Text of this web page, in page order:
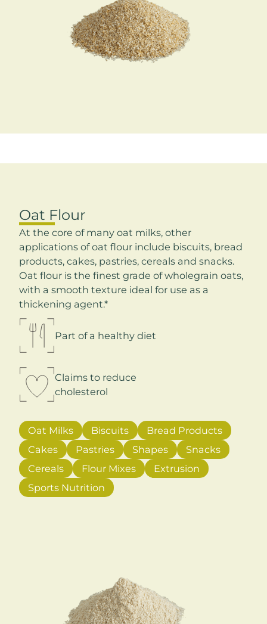
Oat Flour
At the core of many oat milks, other
applications of oat flour include biscuits, bread
products, cakes, pastries, cereals and snacks.
Oat flour is the finest grade of wholegrain oats,
with a smooth texture ideal for use as a
thickening agent.*
Part of a healthy diet
Claims to reduce
cholesterol
Oat Milks Biscuits
Bread Products
Cakes
Pastries Shapes
Snacks
Cereals
Flour Mixes
Extrusion
Sports Nutrition